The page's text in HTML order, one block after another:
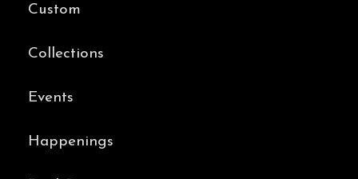
Custom
Collections
Events
Happenings